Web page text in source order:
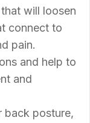
will loosen
connect to
pain.
and help to
and
back posture,